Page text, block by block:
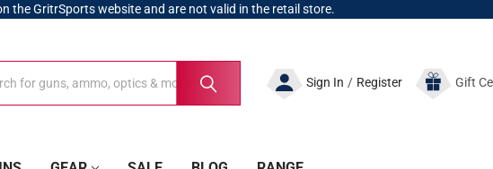
the GritrSports website and are not valid in the retail store.
Sign In / Register Gift